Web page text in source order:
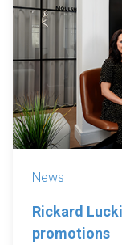
News
Rickard
promotions